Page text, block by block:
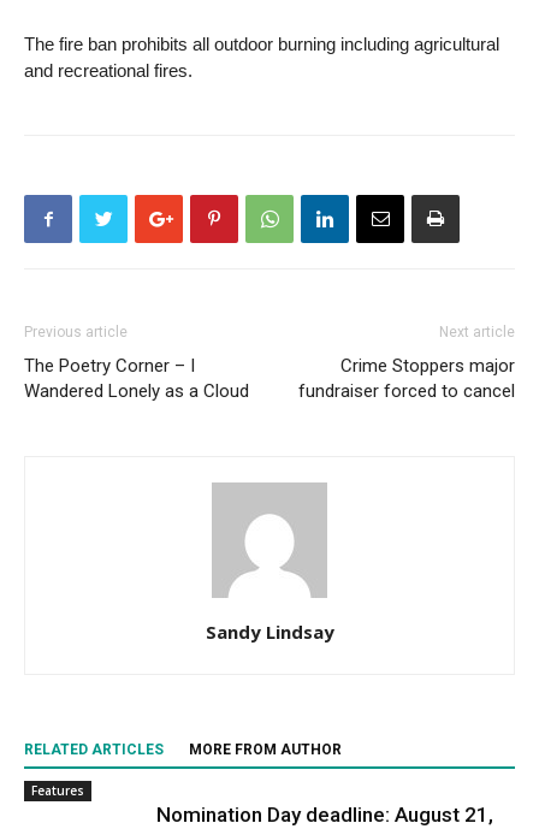
The fire ban prohibits all outdoor burning including agricultural
and recreational fires.
Previous article
The Poetry Corner – I
Wandered Lonely as a Cloud
Next article
Crime Stoppers major
fundraiser forced to cancel
Sandy Lindsay
RELATED ARTICLES MORE FROM AUTHOR
Features
Nomination Day deadline: August 21,